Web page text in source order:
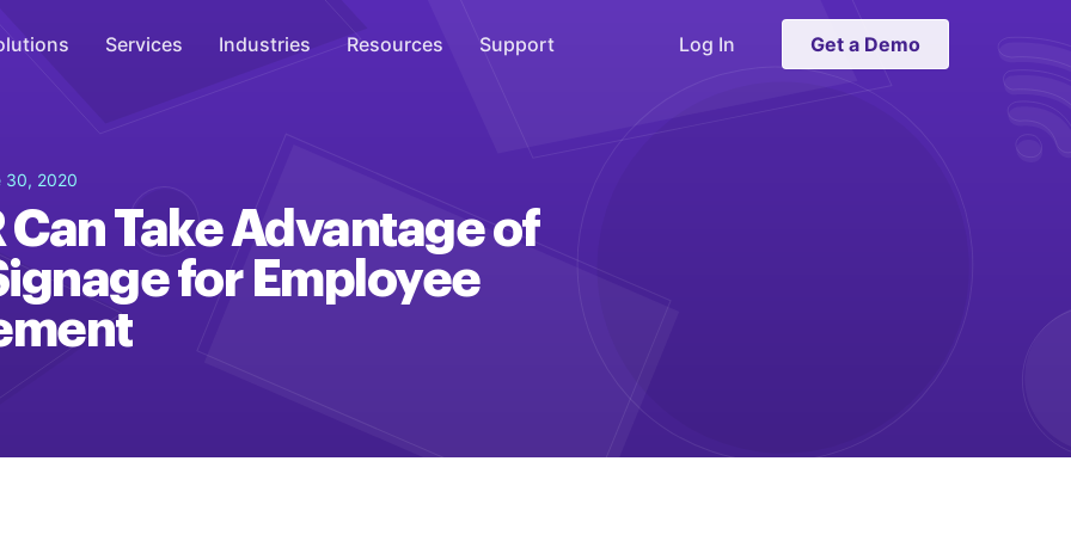
WiFi Marketing
Connect
On-Hold Messaging
Services Industries Resources Support Log In Get a Demo
30, 2020
Can Take Advantage of
for Employee